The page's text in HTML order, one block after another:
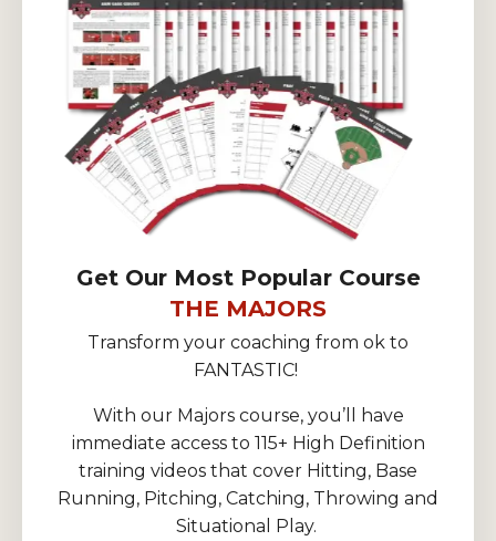
Get Our Most Popular Course
THE MAJORS
Transform your coaching from ok to
FANTASTIC!
With our Majors course, you’ll have
immediate access to 115+ High Definition
training videos that cover Hitting, Base
Running, Pitching, Catching, Throwing and
Situational Play.